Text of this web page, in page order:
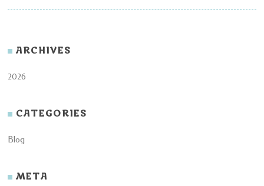
ARCHIVES
2026
CATEGORIES
Blog
META